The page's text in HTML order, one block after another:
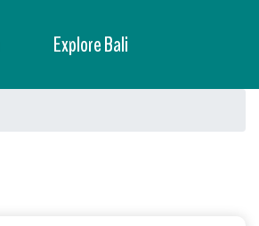
Explore Bali